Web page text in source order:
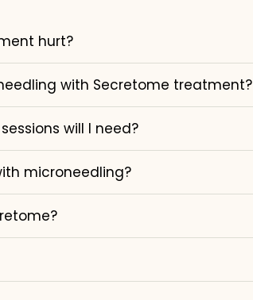
hurt?
with Secretome treatment?
will I need?
microneedling?